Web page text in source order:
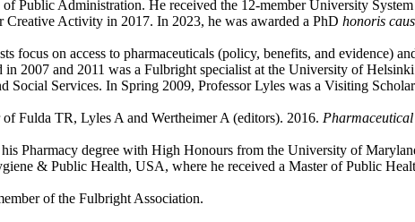
Public Administration. He received the 12-member University
Creative Activity in 2017. In 2023, he was awarded a PhD honoris
focus on access to pharmaceuticals (policy, benefits, and evidence)
in 2007 and 2011 was a Fulbright specialist at the University of
Social Services. In Spring 2009, Professor Lyles was a Visiting
Fulda TR, Lyles A and Wertheimer A (editors). 2016.
Pharmacy degree with High Honours from the University of
& Public Health, USA, where he received a Master of Public
of the Fulbright Association.